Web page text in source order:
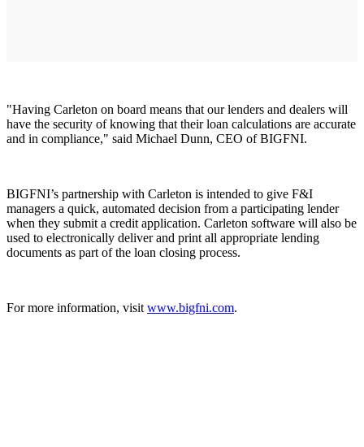
"Having Carleton on board means that our lenders and dealers will
have the security of knowing that their loan calculations are accurate
and in compliance," said Michael Dunn, CEO of BIGFNI.
BIGFNI’s partnership with Carleton is intended to give F&I
managers a quick, automated decision from a participating lender
when they submit a credit application. Carleton software will also be
used to electronically deliver and print all appropriate lending
documents as part of the loan closing process.
For more information, visit www.bigfni.com.